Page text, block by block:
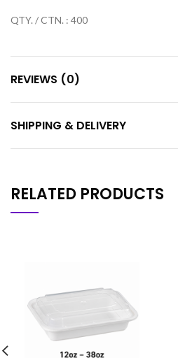
QTY. / CTN. : 400
REVIEWS (0)
SHIPPING & DELIVERY
RELATED PRODUCTS